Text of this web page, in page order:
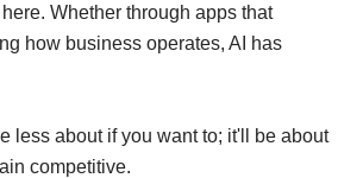
Whether through apps that
how business operates, AI has
less about if you want to; it'll be about
competitive.